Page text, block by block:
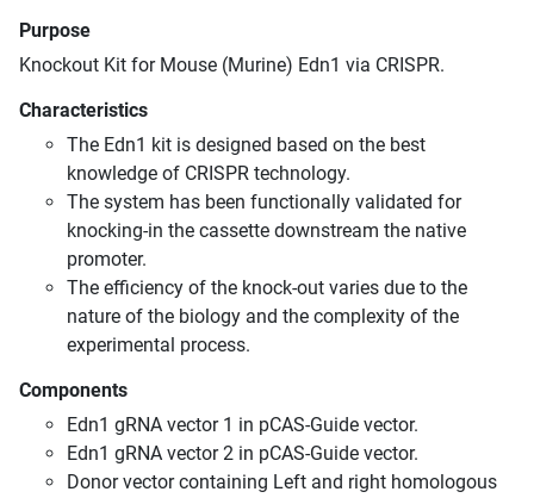
Purpose
Knockout Kit for Mouse (Murine) Edn1 via CRISPR.
Characteristics
The Edn1 kit is designed based on the best
knowledge of CRISPR technology.
The system has been functionally validated for
knocking-in the cassette downstream the native
promoter.
The efficiency of the knock-out varies due to the
nature of the biology and the complexity of the
experimental process.
Components
Edn1 gRNA vector 1 in pCAS-Guide vector.
Edn1 gRNA vector 2 in pCAS-Guide vector.
Donor vector containing Left and right homologous